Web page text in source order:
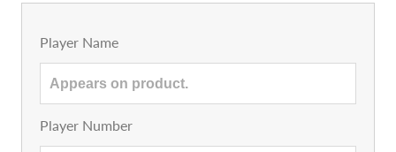
Player Name
Player Number